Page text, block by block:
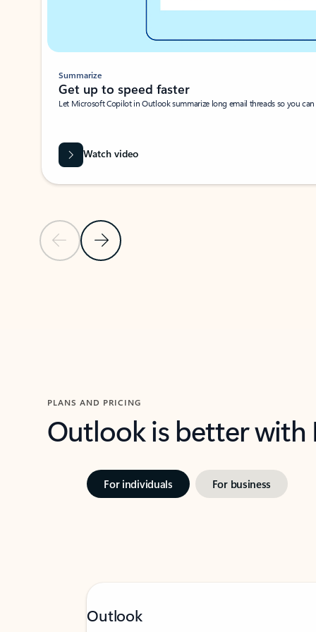
Previous SlideNext Slide
Summarize
Get up to speed faster ​
Let Microsoft Copilot in Outlook summarize long email threads so you
Watch video
PLANS AND PRICING
Outlook is better
For individuals For business
Outlook